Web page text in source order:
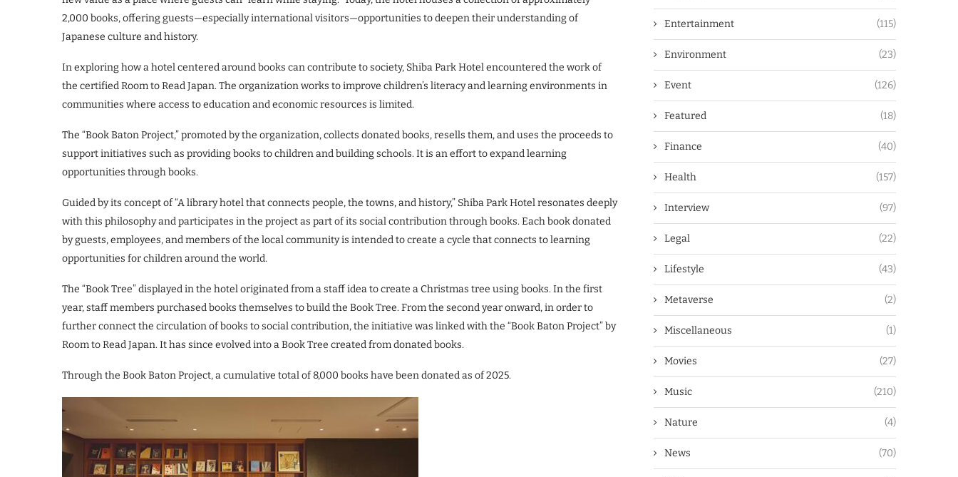
2,000 books, offering guests—especially international visitors—opportunities to deepen their understanding of
Japanese culture and history.
In exploring how a hotel centered around books can contribute to society, Shiba Park Hotel encountered the work of
the certified Room to Read Japan. The organization works to improve children’s literacy and learning environments in
communities where access to education and economic resources is limited.
The “Book Baton Project,” promoted by the organization, collects donated books, resells them, and uses the proceeds to
support initiatives such as providing books to children and building schools. It is an effort to expand learning
opportunities through books.
Guided by its concept of “A library hotel that connects people, the towns, and history,” Shiba Park Hotel resonates deeply
with this philosophy and participates in the project as part of its social contribution through books. Each book donated
by guests, employees, and members of the local community is intended to create a cycle that connects to learning
opportunities for children around the world.
The “Book Tree” displayed in the hotel originated from a staff idea to create a Christmas tree using books. In the first
year, staff members purchased books themselves to build the Book Tree. From the second year onward, in order to
further connect the circulation of books to social contribution, the initiative was linked with the “Book Baton Project” by
Room to Read Japan. It has since evolved into a Book Tree created from donated books.
Through the Book Baton Project, a cumulative total of 8,000 books have been donated as of 2025.
Entertainment (115)
Environment (23)
Event (126)
Featured (18)
Finance (40)
Health (157)
Interview (97)
Legal (22)
Lifestyle (43)
Metaverse (2)
Miscellaneous (1)
Movies (27)
Music (210)
Nature (4)
News (70)